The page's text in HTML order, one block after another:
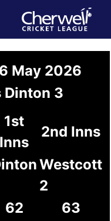
May 2026
Dinton 3
1st
Inns
2nd Inns
Westcott
2
62
63